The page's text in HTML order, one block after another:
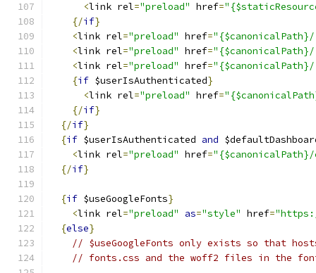
<link rel="preload" href=
{/if}
<link rel="preload" href="{$canonicalPath}/
<link rel="preload" href="{$canonicalPath}/
<link rel="preload" href="{$canonicalPath}/
{if $userIsAuthenticated}
<link rel="preload" href=
{/if}
{/if}
{if $userIsAuthenticated and
<link rel="preload" href="{$canonicalPath}/
{/if}
{if $useGoogleFonts}
<link rel="preload" as="style" href=
{else}
// $useGoogleFonts only exists so that
// fonts.css and the woff2 files in the